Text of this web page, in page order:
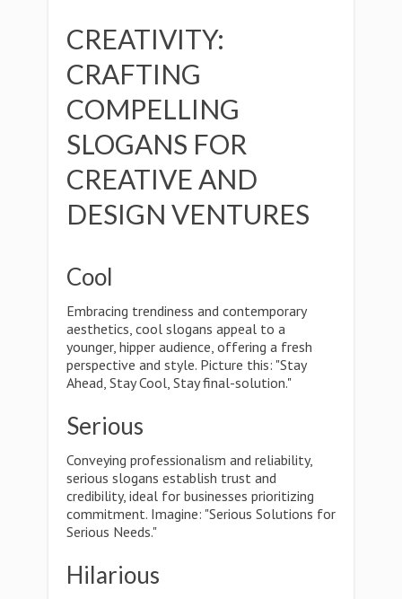
CREATIVITY:
CRAFTING
COMPELLING
SLOGANS FOR
CREATIVE AND
DESIGN VENTURES
Cool
Embracing trendiness and contemporary
aesthetics, cool slogans appeal to a
younger, hipper audience, offering a fresh
perspective and style. Picture this: "Stay
Ahead, Stay Cool, Stay final-solution."
Serious
Conveying professionalism and reliability,
serious slogans establish trust and
credibility, ideal for businesses prioritizing
commitment. Imagine: "Serious Solutions for
Serious Needs."
Hilarious